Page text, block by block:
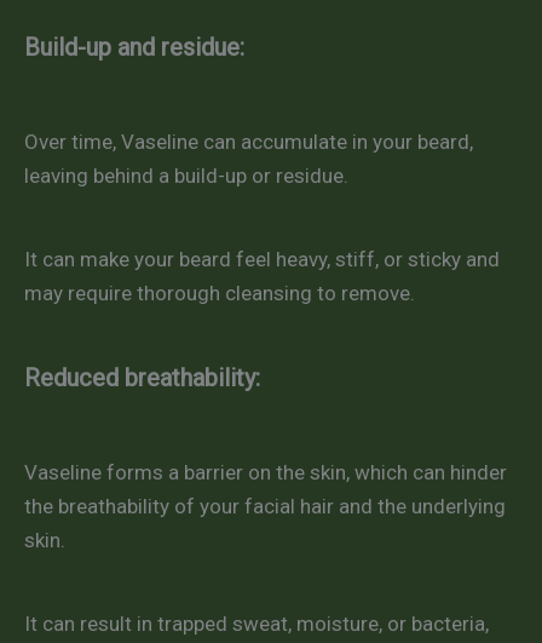
Build-up and residue:
Over time, Vaseline can accumulate in your beard,
leaving behind a build-up or residue.
It can make your beard feel heavy, stiff, or sticky and
may require thorough cleansing to remove.
Reduced breathability:
Vaseline forms a barrier on the skin, which can hinder
the breathability of your facial hair and the underlying
skin.
It can result in trapped sweat, moisture, or bacteria,